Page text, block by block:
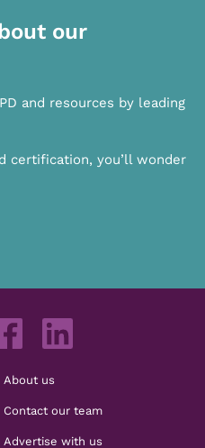
our
and resources by leading
certification, you’ll wonder
About us
Contact our team
Advertise with us